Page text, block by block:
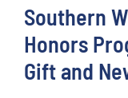
Southern
Honors
Gift and